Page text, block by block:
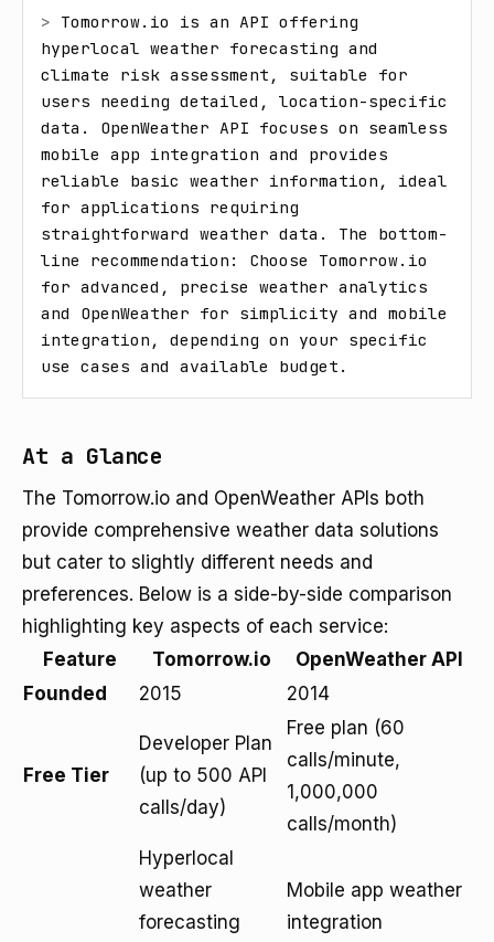
> Tomorrow.io is an API offering
hyperlocal weather forecasting and
climate risk assessment, suitable for
users needing detailed, location-specific
data. OpenWeather API focuses on seamless
mobile app integration and provides
reliable basic weather information, ideal
for applications requiring
straightforward weather data. The bottom-
line recommendation: Choose Tomorrow.io
for advanced, precise weather analytics
and OpenWeather for simplicity and mobile
integration, depending on your specific
use cases and available budget.
At a Glance
The Tomorrow.io and OpenWeather APIs both
provide comprehensive weather data solutions
but cater to slightly different needs and
preferences. Below is a side-by-side comparison
highlighting key aspects of each service:
Feature
Tomorrow.io
OpenWeather API
Founded
2015 2014
Free Tier
Developer Plan
(up to 500 API
calls/day)
Free plan (60
calls/minute,
1,000,000
calls/month)
Hyperlocal
weather
forecasting
Mobile app weather
integration